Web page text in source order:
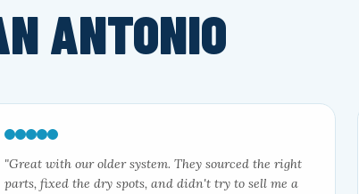
ANTONIO
"Great with our older system. They sourced the right
parts, fixed the dry spots, and didn't try to sell me a